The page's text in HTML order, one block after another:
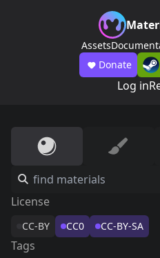
Assets
Donate
Log in
License
CC-BY CC0 CC-BY-SA
Tags